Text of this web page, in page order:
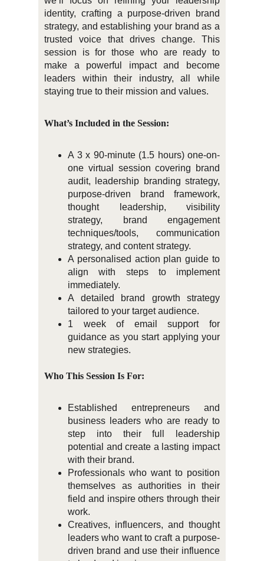
identity, crafting a purpose-driven brand
strategy, and establishing your brand as a
trusted voice that drives change. This
session is for those who are ready to
make a powerful impact and become
leaders within their industry, all while
staying true to their mission and values.
What’s Included in the Session:
A 3 x 90-minute (1.5 hours) one-on-
one virtual session covering brand
audit, leadership branding strategy,
purpose-driven brand framework,
thought leadership, visibility
strategy, brand engagement
techniques/tools, communication
strategy, and content strategy.
A personalised action plan guide to
align with steps to implement
immediately.
A detailed brand growth strategy
tailored to your target audience.
1 week of email support for
guidance as you start applying your
new strategies.
Who This Session Is For:
Established entrepreneurs and
business leaders who are ready to
step into their full leadership
potential and create a lasting impact
with their brand.
Professionals who want to position
themselves as authorities in their
field and inspire others through their
work.
Creatives, influencers, and thought
leaders who want to craft a purpose-
driven brand and use their influence